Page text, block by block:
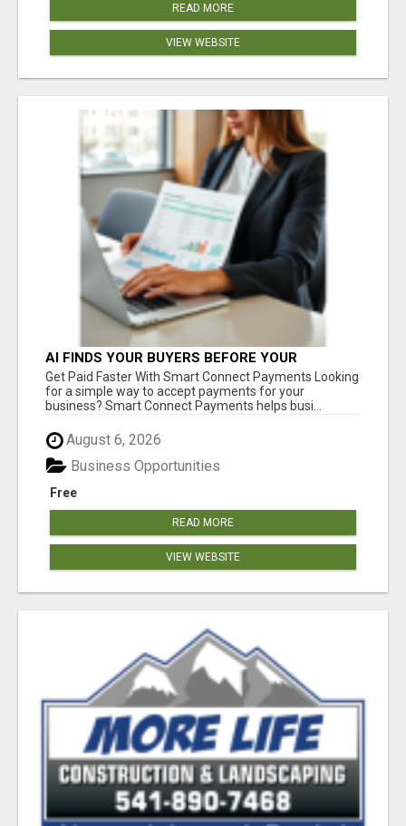
READ MORE
VIEW WEBSITE
AI FINDS YOUR BUYERS BEFORE YOUR
COMPETITORS
Get Paid Faster With Smart Connect Payments Looking
for a simple way to accept payments for your
business? Smart Connect Payments helps busi...
August 6, 2026
Free
Business Opportunities
READ MORE
VIEW WEBSITE